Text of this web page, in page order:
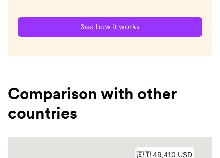
See how it works
Comparison with other
countries